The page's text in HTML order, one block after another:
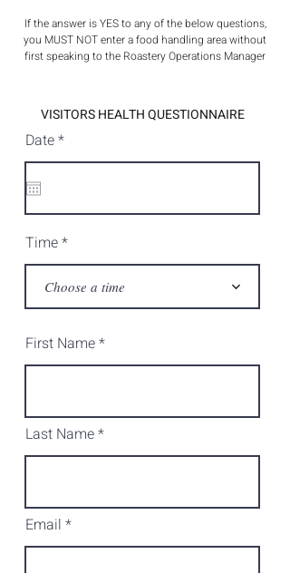
If the answer is YES to any of the below questions,
you MUST NOT enter a food handling area without
first speaking to the Roastery Operations Manager
VISITORS HEALTH QUESTIONNAIRE
Date*r
q
r
d
Time
Choose a time
First Name
Last Name
Email